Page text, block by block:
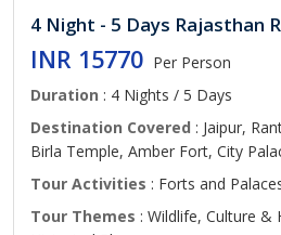
4 Night - 5 Days Rajasthan
INR 15770 Per Person
Duration : 4 Nights / 5 Days
Destination Covered : Jaipur,
Birla Temple, Amber Fort, City
Tour Activities : Forts and
Tour Themes : Wildlife, Culture